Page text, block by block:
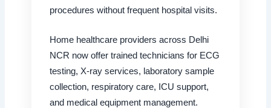
procedures without frequent hospital visits.
Home healthcare providers across Delhi
NCR now offer trained technicians for ECG
testing, X-ray services, laboratory sample
collection, respiratory care, ICU support,
and medical equipment management.